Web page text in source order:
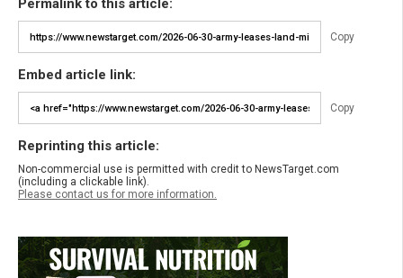
Permalink to this article:
Copy
Embed article link:
Copy
Reprinting this article:
Non-commercial use is permitted with credit to NewsTarget.com
(including a clickable link).
Please contact us for more information.